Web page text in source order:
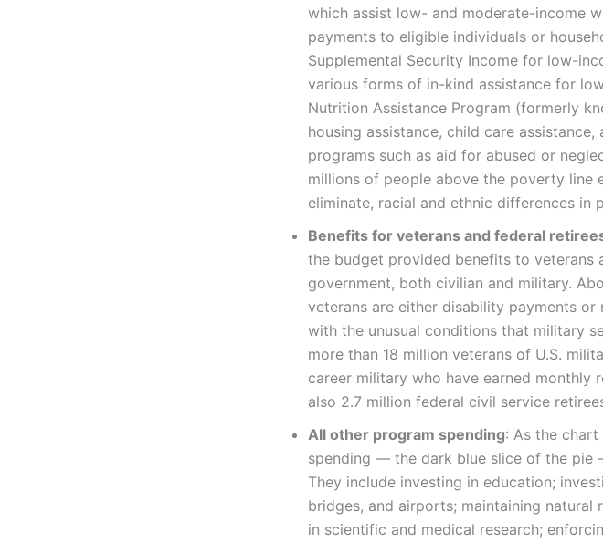
which assist low- and moderate-income
payments to eligible individuals or
Supplemental Security Income for low-
various forms of in-kind assistance for
Nutrition Assistance Program (formerly
housing assistance, child care
programs such as aid for abused or
millions of people above the poverty line
eliminate, racial and ethnic differences in
Benefits for veterans and federal
the budget provided benefits to veterans
government, both civilian and military.
veterans are either disability payments
with the unusual conditions that military
more than 18 million veterans of U.S.
career military who have earned monthly
also 2.7 million federal civil service
All other program spending: As the
spending — the dark blue slice of the
They include investing in education;
bridges, and airports; maintaining natural
in scientific and medical research;